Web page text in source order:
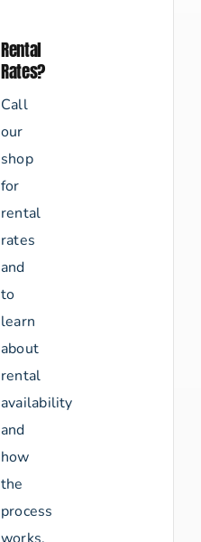
Rental
Rates?
Call
our
shop
for
rental
rates
and
to
learn
about
rental
availability
and
how
the
process
works.